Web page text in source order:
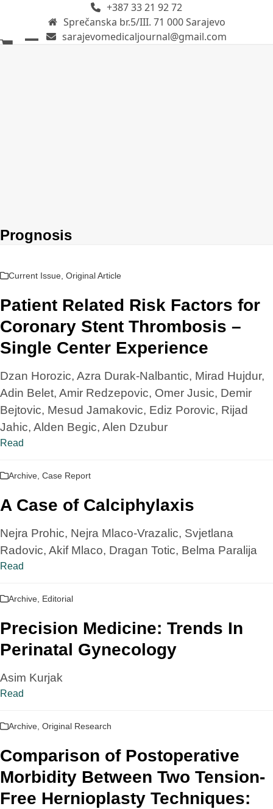
+387 33 21 92 72
Sprečanska br.5/III. 71 000 Sarajevo
sarajevomedicaljournal@gmail.com
Prognosis
Current Issue Original Article
Patient Related Risk Factors for
Coronary Stent Thrombosis –
Single Center Experience
Dzan Horozic, Azra Durak-Nalbantic, Mirad Hujdur,
Adin Belet, Amir Redzepovic, Omer Jusic, Demir
Bejtovic, Mesud Jamakovic, Ediz Porovic, Rijad
Jahic, Alden Begic, Alen Dzubur
Read
Archive Case Report
A Case of Calciphylaxis
Nejra Prohic, Nejra Mlaco-Vrazalic, Svjetlana
Radovic, Akif Mlaco, Dragan Totic, Belma Paralija
Read
Archive Editorial
Precision Medicine: Trends In
Perinatal Gynecology
Asim Kurjak
Read
Archive Original Research
Comparison of Postoperative
Morbidity Between Two Tension-
Free Hernioplasty Techniques: